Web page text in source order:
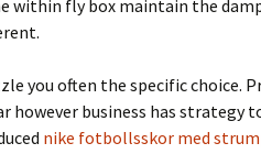
within fly box maintain the
you often the specific choice.
however business has strategy
nike fotbollsskor med